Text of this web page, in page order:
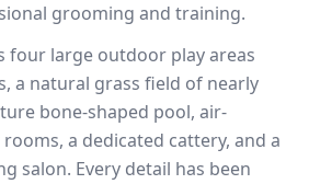
grooming and training.
four large outdoor play areas
a natural grass field of nearly
bone-shaped pool, air-
a dedicated cattery, and a
salon. Every detail has been